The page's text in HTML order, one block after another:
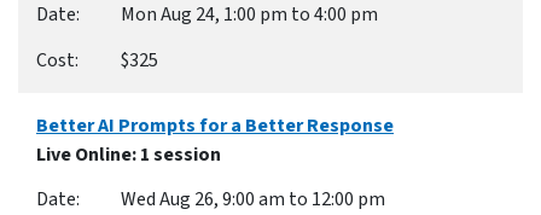
Mon Aug 24, 1:00 pm to 4:00 pm
$325
Better AI Prompts for a Better Response
Live Online: 1 session
Wed Aug 26, 9:00 am to 12:00 pm